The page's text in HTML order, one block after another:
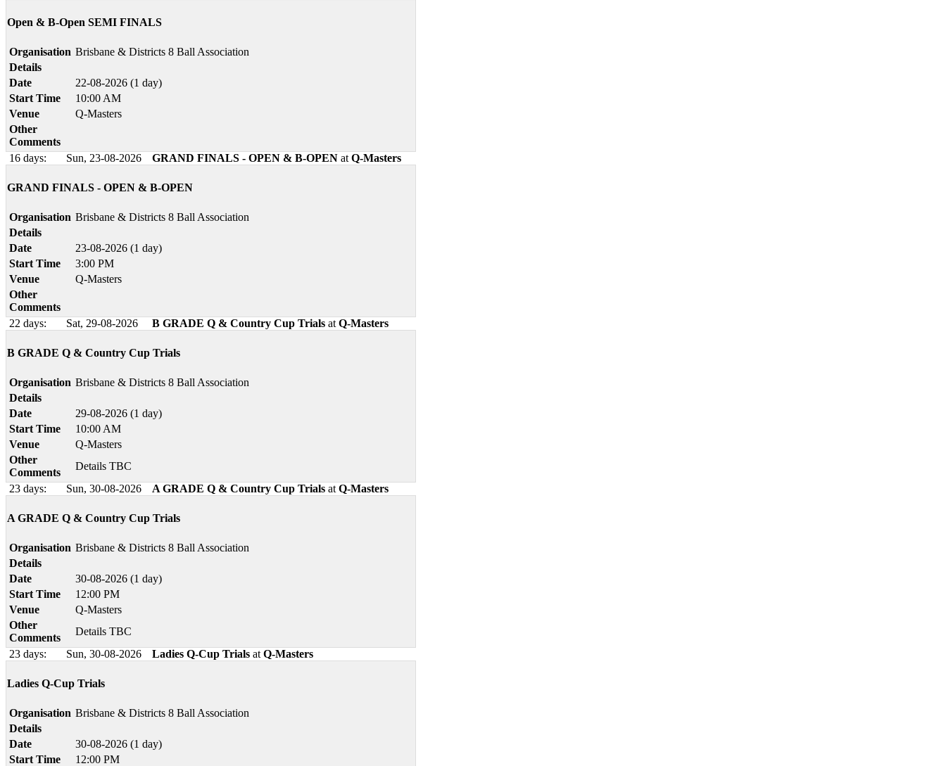
Open & B-Open SEMI FINALS
Organisation Brisbane & Districts 8 Ball Association
Details
Date
22-08-2026 (1 day)
Start Time
10:00 AM
Venue
Q-Masters
Other
Comments
16 days:
Sun, 23-08-2026 GRAND FINALS - OPEN & B-OPEN at Q-Masters
GRAND FINALS - OPEN & B-OPEN
Organisation Brisbane & Districts 8 Ball Association
Details
Date
23-08-2026 (1 day)
Start Time
3:00 PM
Venue
Q-Masters
Other
Comments
22 days:
Sat, 29-08-2026 B GRADE Q & Country Cup Trials at Q-Masters
B GRADE Q & Country Cup Trials
Organisation Brisbane & Districts 8 Ball Association
Details
Date
29-08-2026 (1 day)
Start Time
10:00 AM
Venue
Q-Masters
Other
Comments
Details TBC
23 days:
Sun, 30-08-2026 A GRADE Q & Country Cup Trials at Q-Masters
A GRADE Q & Country Cup Trials
Organisation Brisbane & Districts 8 Ball Association
Details
Date
30-08-2026 (1 day)
Start Time
12:00 PM
Venue
Q-Masters
Other
Comments
Details TBC
23 days:
Sun, 30-08-2026 Ladies Q-Cup Trials at Q-Masters
Ladies Q-Cup Trials
Organisation Brisbane & Districts 8 Ball Association
Details
Date
30-08-2026 (1 day)
Start Time
12:00 PM